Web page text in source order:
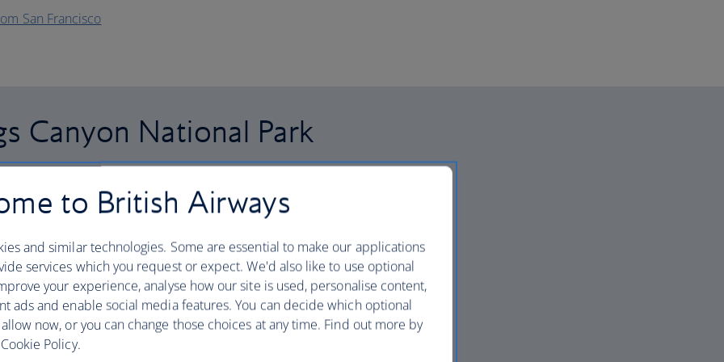
San Francisco
Canyon National Park
sequoia tree – spoiler alert: you won’t have
– they really are that big. California’s
redwood cousins, but their height (85 metres)
one of the world’s largest living organisms.
making it a breeze to sashay between the two.
views, and wander through Cedar Grove to get up
to British Airways
and similar technologies. Some are essential to make our applications
services which you request or expect. We'd also like to use optional
your experience, analyse how our site is used, personalise content,
ads and enable social media features. You can decide which optional
now, or you can change those choices at any time. Find out more by
Policy.